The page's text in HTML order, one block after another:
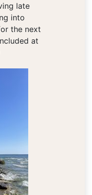
late
into
the next
at